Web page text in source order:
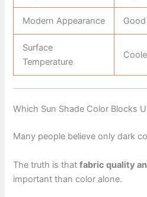
Modern Appearance Good
Surface
Temperature
Which Sun Shade Color Blocks
Many people believe only dark
The truth is thatfabric quality
important than color alone.